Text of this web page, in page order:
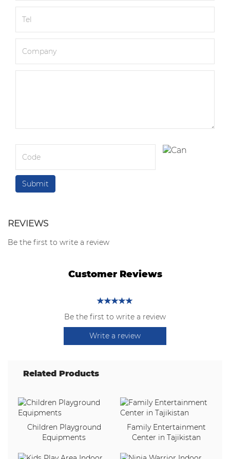
REVIEWS
Be the first to write a review
Customer Reviews
Be the first to write a review
Write a review
Related Products
Children Playground
Equipments
Family Entertainment
Center in Tajikistan